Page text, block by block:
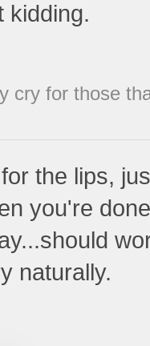
kidding.
cry for those
the lips,
you're
naturally.